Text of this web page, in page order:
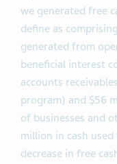
we generated free
define as
generated from
beneficial interest
accounts
program) and $56
of businesses and
million in cash
decrease in free